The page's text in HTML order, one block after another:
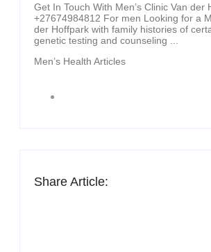
Get In Touch With Men’s Clinic Van der
+27674984812 For men Looking for a
der Hoffpark with family histories of
genetic testing and counseling ...
Men’s Health Articles
Share Article: